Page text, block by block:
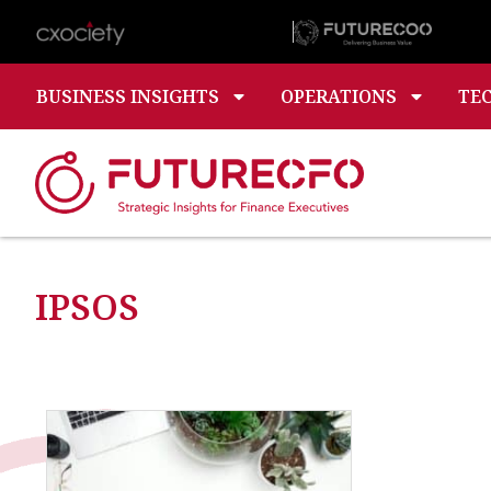
BUSINESS INSIGHTS OPERATIONS
IPSOS